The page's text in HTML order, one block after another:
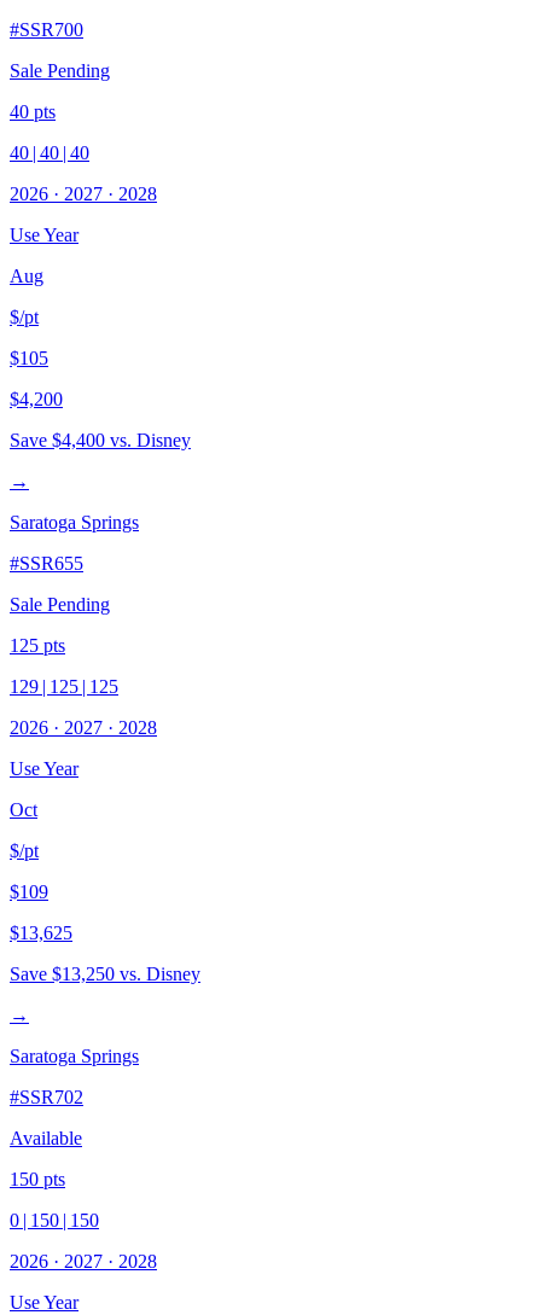
#SSR700
Sale Pending
40 pts
40 | 40 | 40
2026 · 2027 · 2028
Use Year
Aug
$/pt
$105
$4,200
Save $4,400 vs. Disney
→
Saratoga Springs
#SSR655
Sale Pending
125 pts
129 | 125 | 125
2026 · 2027 · 2028
Use Year
Oct
$/pt
$109
$13,625
Save $13,250 vs. Disney
→
Saratoga Springs
#SSR702
Available
150 pts
0 | 150 | 150
2026 · 2027 · 2028
Use Year